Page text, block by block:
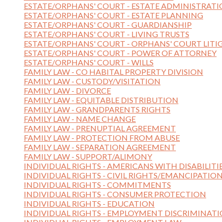
ESTATE/ORPHANS' COURT - ESTATE
ESTATE/ORPHANS' COURT - ESTATE PLANNING
ESTATE/ORPHANS' COURT - GUARDIANSHIP
ESTATE/ORPHANS' COURT - LIVING TRUSTS
ESTATE/ORPHANS' COURT - ORPHANS' COURT
ESTATE/ORPHANS' COURT - POWER OF ATTORNEY
ESTATE/ORPHANS' COURT - WILLS
FAMILY LAW - CO HABITAL PROPERTY DIVISION
FAMILY LAW - CUSTODY/VISITATION
FAMILY LAW - DIVORCE
FAMILY LAW - EQUITABLE DISTRIBUTION
FAMILY LAW - GRANDPARENTS RIGHTS
FAMILY LAW - NAME CHANGE
FAMILY LAW - PRENUPTIAL AGREEMENT
FAMILY LAW - PROTECTION FROM ABUSE
FAMILY LAW - SEPARATION AGREEMENT
FAMILY LAW - SUPPORT/ALIMONY
INDIVIDUAL RIGHTS - AMERICANS WITH
INDIVIDUAL RIGHTS - CIVIL RIGHTS/EMANCIPATION
INDIVIDUAL RIGHTS - COMMITMENTS
INDIVIDUAL RIGHTS - CONSUMER PROTECTION
INDIVIDUAL RIGHTS - EDUCATION
INDIVIDUAL RIGHTS - EMPLOYMENT